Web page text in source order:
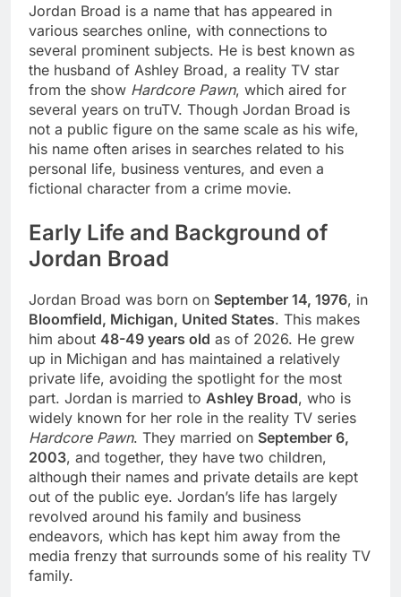
Jordan Broad is a name that has appeared in
various searches online, with connections to
several prominent subjects. He is best known as
the husband of Ashley Broad, a reality TV star
from the show Hardcore Pawn, which aired for
several years on truTV. Though Jordan Broad is
not a public figure on the same scale as his wife,
his name often arises in searches related to his
personal life, business ventures, and even a
fictional character from a crime movie.
Early Life and Background of
Jordan Broad
Jordan Broad was born on September 14, 1976, in
Bloomfield, Michigan, United States. This makes
him about 48-49 years old as of 2026. He grew
up in Michigan and has maintained a relatively
private life, avoiding the spotlight for the most
part. Jordan is married to Ashley Broad, who is
widely known for her role in the reality TV series
Hardcore Pawn. They married on September 6,
2003, and together, they have two children,
although their names and private details are kept
out of the public eye. Jordan’s life has largely
revolved around his family and business
endeavors, which has kept him away from the
media frenzy that surrounds some of his reality TV
family.